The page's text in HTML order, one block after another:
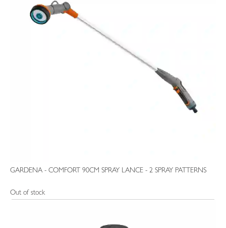
GARDENA - COMFORT 90CM SPRAY LANCE - 2 SPRAY PATTERNS
Out of stock